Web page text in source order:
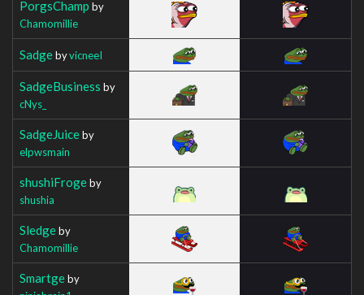
PorgsChamp by
Chamomillie
SadgebyvicneeI
SadgeBusiness by
cNys_
SadgeJuiceby
elpwsmain
shushiFrogeby
shushia
Sledgeby
Chamomillie
Smartgeby